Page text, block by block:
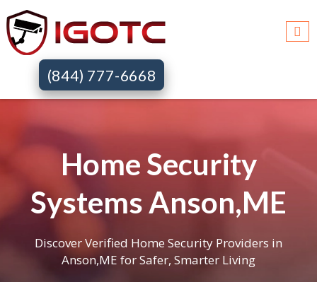
(844) 777-6668
Home Security
Systems Anson,ME
Discover Verified Home Security Providers in
Anson,ME for Safer, Smarter Living